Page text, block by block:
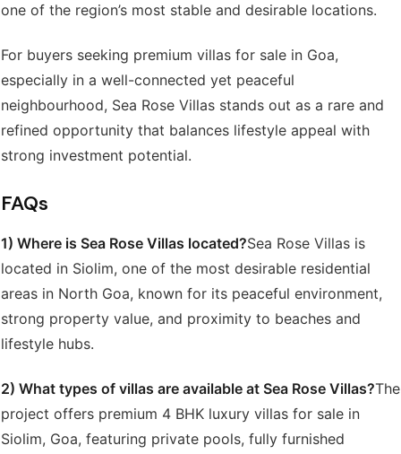
one of the region’s most stable and desirable locations.
For buyers seeking premium villas for sale in Goa,
especially in a well-connected yet peaceful
neighbourhood, Sea Rose Villas stands out as a rare and
refined opportunity that balances lifestyle appeal with
strong investment potential.
FAQs
1) Where is Sea Rose Villas located?Sea Rose Villas is
located in Siolim, one of the most desirable residential
areas in North Goa, known for its peaceful environment,
strong property value, and proximity to beaches and
lifestyle hubs.
2) What types of villas are available at Sea Rose Villas?The
project offers premium 4 BHK luxury villas for sale in
Siolim, Goa, featuring private pools, fully furnished